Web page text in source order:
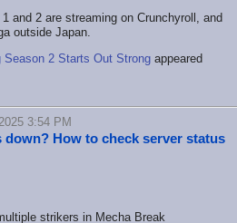
and 2 are streaming on Crunchyroll, and
outside Japan.
Season 2 Starts Out Strong appeared
3:54 PM
down? How to check server status